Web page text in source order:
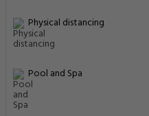
Physical distancing
Pool and Spa